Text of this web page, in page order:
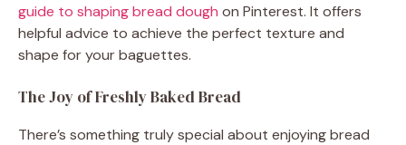
guide to shaping bread dough on Pinterest. It offers
helpful advice to achieve the perfect texture and
shape for your baguettes.
The Joy of Freshly Baked Bread
There’s something truly special about enjoying bread